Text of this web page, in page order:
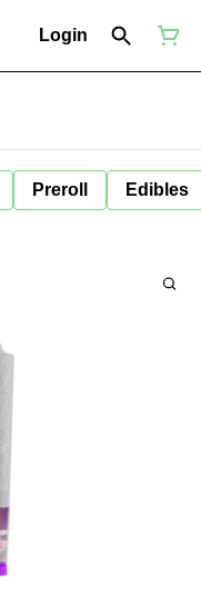
Login
Preroll Edibles